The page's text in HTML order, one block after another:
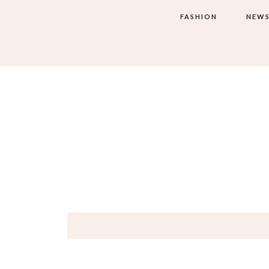
FASHION NEWS